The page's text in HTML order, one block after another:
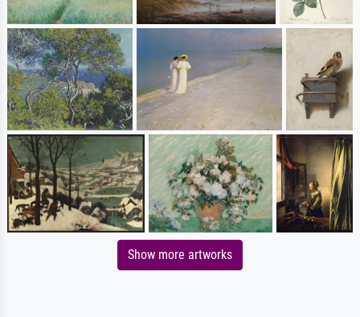
Show more artworks